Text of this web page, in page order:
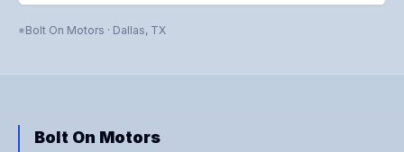
Bolt On Motors · Dallas, TX
Bolt On Motors